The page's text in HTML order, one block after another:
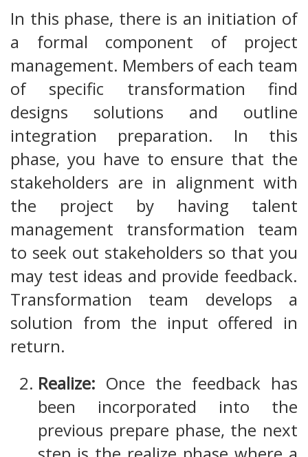
In this phase, there is an initiation of
a formal component of project
management. Members of each team
of specific transformation find
designs solutions and outline
integration preparation. In this
phase, you have to ensure that the
stakeholders are in alignment with
the project by having talent
management transformation team
to seek out stakeholders so that you
may test ideas and provide feedback.
Transformation team develops a
solution from the input offered in
return.
Realize: Once the feedback has
been incorporated into the
previous prepare phase, the next